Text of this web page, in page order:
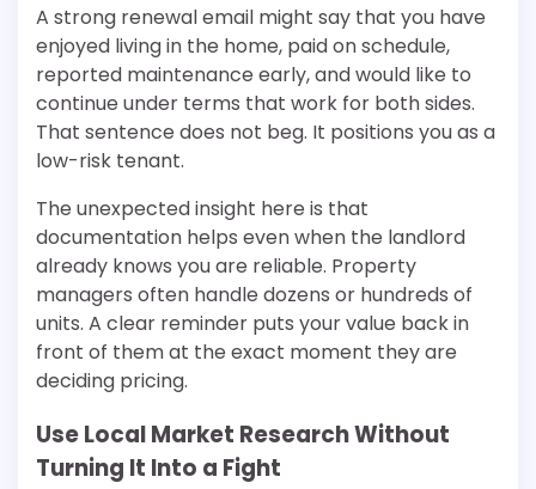
A strong renewal email might say that you have
enjoyed living in the home, paid on schedule,
reported maintenance early, and would like to
continue under terms that work for both sides.
That sentence does not beg. It positions you as a
low-risk tenant.
The unexpected insight here is that
documentation helps even when the landlord
already knows you are reliable. Property
managers often handle dozens or hundreds of
units. A clear reminder puts your value back in
front of them at the exact moment they are
deciding pricing.
Use Local Market Research Without
Turning It Into a Fight